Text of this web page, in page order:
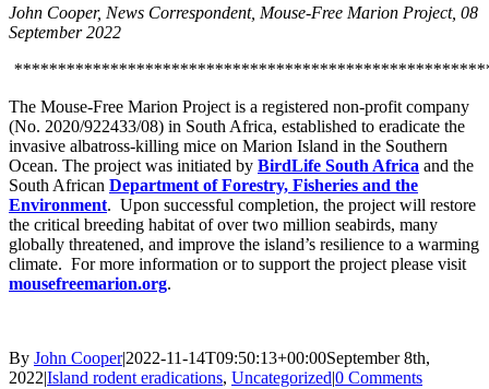
John Cooper, News Correspondent, Mouse-Free Marion Project, 08
September 2022
The Mouse-Free Marion Project is a registered non-profit company
(No. 2020/922433/08) in South Africa, established to eradicate the
invasive albatross-killing mice on Marion Island in the Southern
Ocean. The project was initiated by BirdLife South Africa and the
South African Department of Forestry, Fisheries and the
Environment. Upon successful completion, the project will restore
the critical breeding habitat of over two million seabirds, many
globally threatened, and improve the island’s resilience to a warming
climate. For more information or to support the project please visit
mousefreemarion.org.
By John Cooper|2022-11-14T09:50:13+00:00September 8th,
2022|Island rodent eradications, Uncategorized|0 Comments